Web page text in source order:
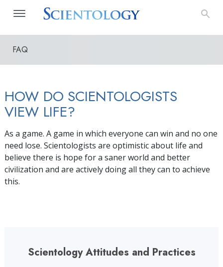
FAQ
HOW DO SCIENTOLOGISTS
VIEW LIFE?
As a game. A game in which everyone can win and no one
need lose. Scientologists are optimistic about life and
believe there is hope for a saner world and better
civilization and are actively doing all they can to achieve
this.
Scientology Attitudes and Practices